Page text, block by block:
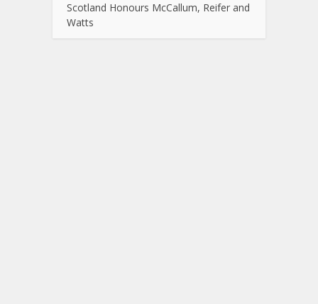
Scotland Honours McCallum, Reifer and
Watts